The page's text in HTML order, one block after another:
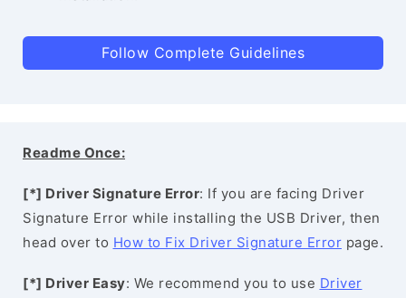
Follow Complete Guidelines
Readme Once:
[*] Driver Signature Error: If you are facing Driver
Signature Error while installing the USB Driver, then
head over to How to Fix Driver Signature Error page.
[*] Driver Easy: We recommend you to use Driver